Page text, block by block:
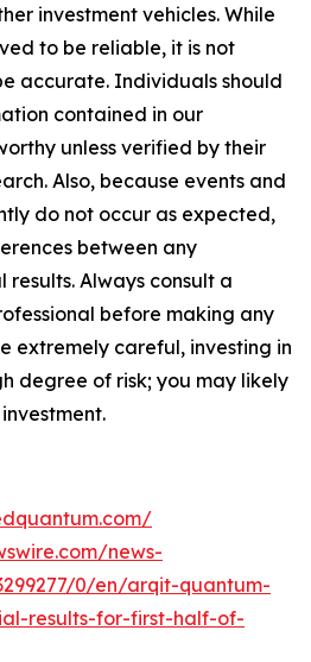
investment vehicles. While
to be reliable, it is not
accurate. Individuals should
contained in our
unless verified by their
Also, because events and
do not occur as expected,
between any
Always consult a
before making any
extremely careful, investing in
degree of risk; you may likely
news-
0/en/arqit-quantum-
results-for-first-half-of-